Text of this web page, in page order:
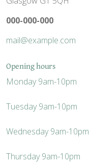
000-000-000
mail@example.com
Opening hours
Monday 9am-10pm
Tuesday 9am-10pm
Wednesday 9am-10pm
Thursday 9am-10pm